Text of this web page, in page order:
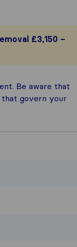
£3,150 –
Be aware that
that govern your